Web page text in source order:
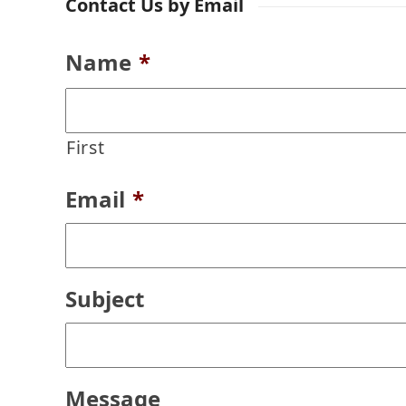
Contact Us by Email
Name *
First
Email *
Subject
Message